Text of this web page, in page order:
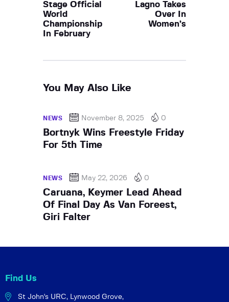
Stage Official
World
Championship
In February
Lagno Takes
Over In
Women’s
You May Also Like
NEWS November 8, 2025 0
Bortnyk Wins Freestyle Friday
For 5th Time
NEWS May 22, 2026 0
Caruana, Keymer Lead Ahead
Of Final Day As Van Foreest,
Giri Falter
Find Us
St John's URC, Lynwood Grove,